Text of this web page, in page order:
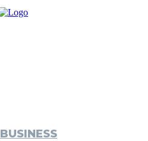
BUSINESS